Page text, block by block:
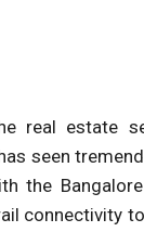
real estate
seen
the
connectivity